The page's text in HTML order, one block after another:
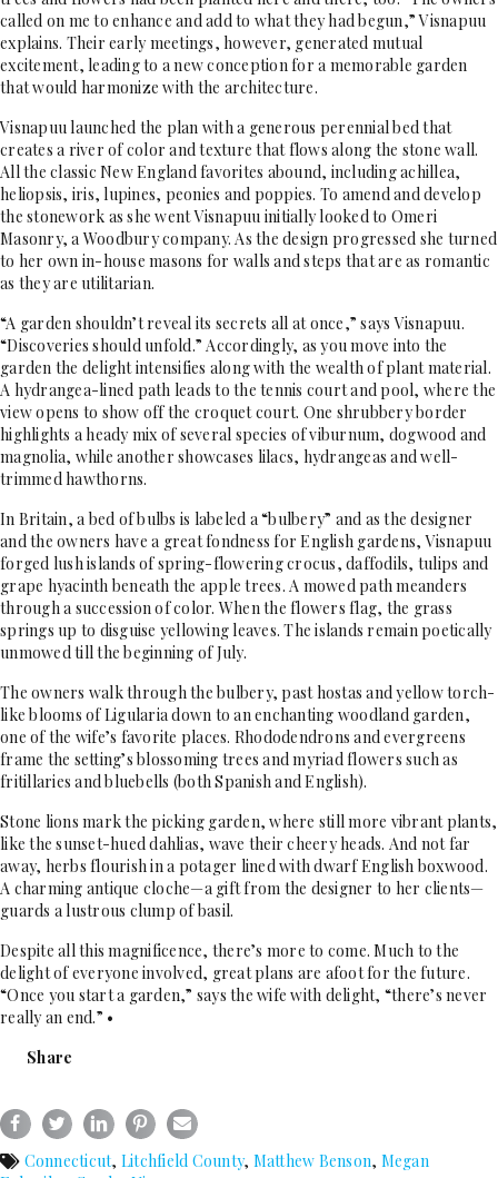
called on me to enhance and add to what they had begun,” Visnapuu
explains. Their early meetings, however, generated mutual
excitement, leading to a new conception for a memorable garden
that would harmonize with the architecture.
Visnapuu launched the plan with a generous perennial bed that
creates a river of color and texture that flows along the stone wall.
All the classic New England favorites abound, including achillea,
heliopsis, iris, lupines, peonies and poppies. To amend and develop
the stonework as she went Visnapuu initially looked to Omeri
Masonry, a Woodbury company. As the design progressed she turned
to her own in-house masons for walls and steps that are as romantic
as they are utilitarian.
“A garden shouldn’t reveal its secrets all at once,” says Visnapuu.
“Discoveries should unfold.” Accordingly, as you move into the
garden the delight intensifies along with the wealth of plant material.
A hydrangea-lined path leads to the tennis court and pool, where the
view opens to show off the croquet court. One shrubbery border
highlights a heady mix of several species of viburnum, dogwood and
magnolia, while another showcases lilacs, hydrangeas and well-
trimmed hawthorns.
In Britain, a bed of bulbs is labeled a “bulbery” and as the designer
and the owners have a great fondness for English gardens, Visnapuu
forged lush islands of spring-flowering crocus, daffodils, tulips and
grape hyacinth beneath the apple trees. A mowed path meanders
through a succession of color. When the flowers flag, the grass
springs up to disguise yellowing leaves. The islands remain poetically
unmowed till the beginning of July.
The owners walk through the bulbery, past hostas and yellow torch-
like blooms of Ligularia down to an enchanting woodland garden,
one of the wife’s favorite places. Rhododendrons and evergreens
frame the setting’s blossoming trees and myriad flowers such as
fritillaries and bluebells (both Spanish and English).
Stone lions mark the picking garden, where still more vibrant plants,
like the sunset-hued dahlias, wave their cheery heads. And not far
away, herbs flourish in a potager lined with dwarf English boxwood.
A charming antique cloche—a gift from the designer to her clients—
guards a lustrous clump of basil.
Despite all this magnificence, there’s more to come. Much to the
delight of everyone involved, great plans are afoot for the future.
“Once you start a garden,” says the wife with delight, “there’s never
really an end.” •
Share
Connecticut, Litchfield County, Matthew Benson, Megan